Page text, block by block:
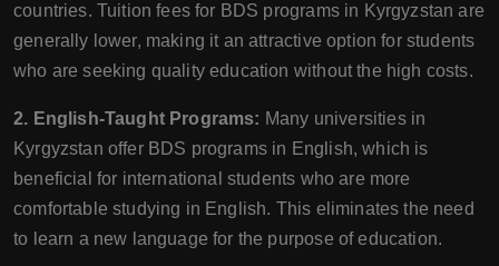
countries. Tuition fees for BDS programs in Kyrgyzstan are
generally lower, making it an attractive option for students
who are seeking quality education without the high costs.
2. English-Taught Programs: Many universities in
Kyrgyzstan offer BDS programs in English, which is
beneficial for international students who are more
comfortable studying in English. This eliminates the need
to learn a new language for the purpose of education.